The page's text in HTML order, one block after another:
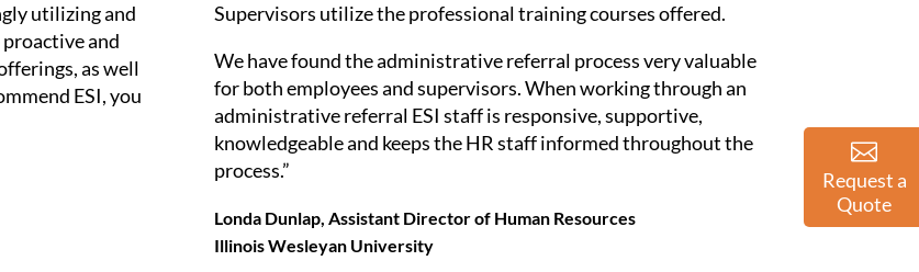
utilizing and
and
as well
ESI, you
Supervisors utilize the professional training courses offered.
We have found the administrative referral process very valuable
for both employees and supervisors. When working through an
administrative referral ESI staff is responsive, supportive,
knowledgeable and keeps the HR staff informed throughout the
process.”
Londa Dunlap, Assistant Director of Human Resources
Illinois Wesleyan University
Request a
Quote